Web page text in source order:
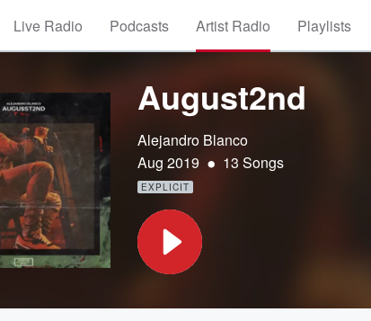
Live Radio Podcasts Artist Radio Playlists
August2nd
Alejandro Blanco
Aug 2019 • 13 Songs
EXPLICIT